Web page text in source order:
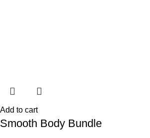
Add to cart
Smooth Body Bundle